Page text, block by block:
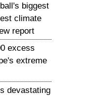
biggest
climate
report
excess
extreme
devastating